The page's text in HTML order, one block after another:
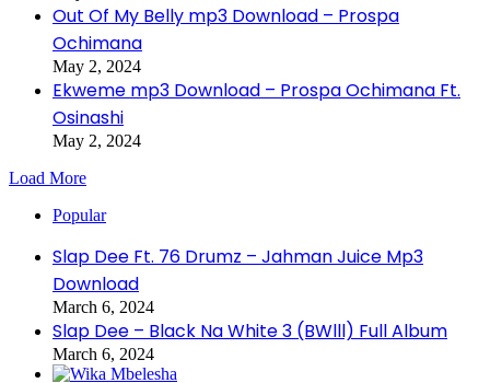
Out Of My Belly mp3 Download – Prospa
Ochimana
May 2, 2024
Ekweme mp3 Download – Prospa Ochimana Ft.
Osinashi
May 2, 2024
Load More
Popular
Slap Dee Ft. 76 Drumz – Jahman Juice Mp3
Download
March 6, 2024
Slap Dee – Black Na White 3 (BWlll) Full Album
March 6, 2024